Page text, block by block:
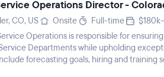
Operations Director -
CO, US Onsite Full-time
Operations is responsible for
Departments while upholding
forecasting goals, hiring and training